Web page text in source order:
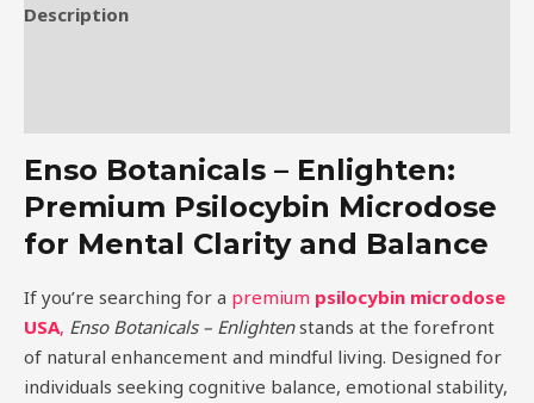
Description
Enso Botanicals – Enlighten:
Premium Psilocybin Microdose
for Mental Clarity and Balance
If you’re searching for a premium psilocybin microdose
USA, Enso Botanicals – Enlightenstands at the forefront
of natural enhancement and mindful living. Designed for
individuals seeking cognitive balance, emotional stability,